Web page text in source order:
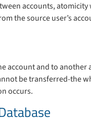
accounts,
the source user’s
account and to another
be transferred-the
occurs.